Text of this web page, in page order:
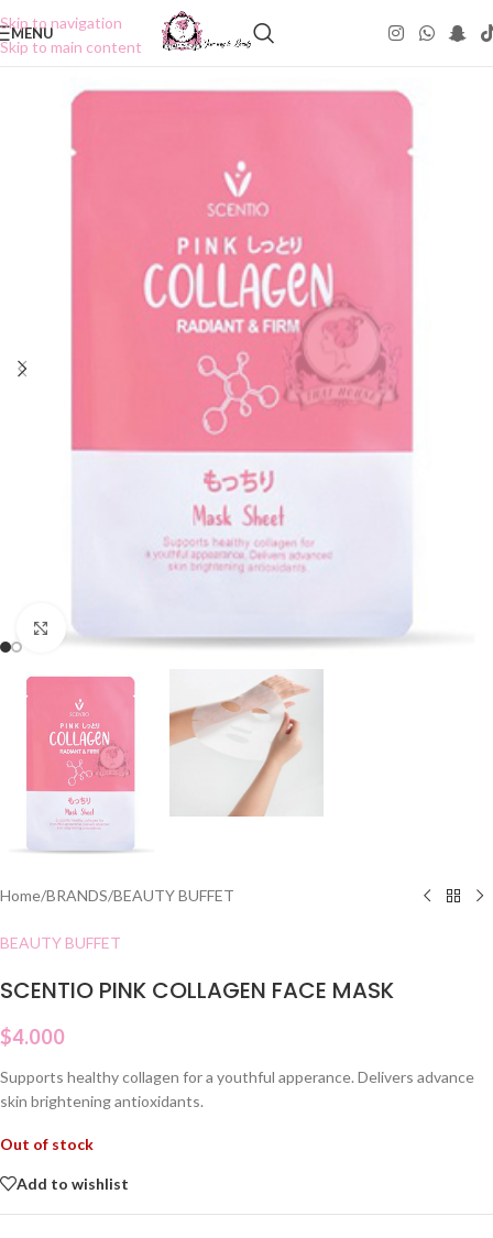
Skip to navigation
Skip to main content
MENU
Click to enlarge
Home/BRANDS/BEAUTY BUFFET
BEAUTY BUFFET
SCENTIO PINK COLLAGEN FACE MASK
$4.000
Supports healthy collagen for a youthful apperance. Delivers advance
skin brightening antioxidants.
Out of stock
Add to wishlist